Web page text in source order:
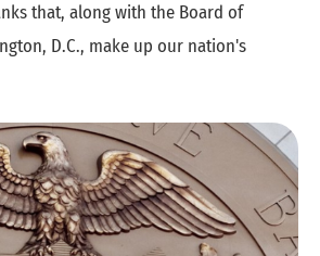
that, along with the Board of
D.C., make up our nation's